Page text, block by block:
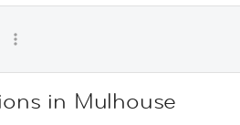
in Mulhouse